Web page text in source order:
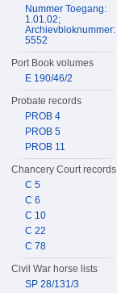
Nummer Toegang:
1.01.02;
Archievbloknummer:
5552
Port Book volumes
E 190/46/2
Probate records
PROB 4
PROB 5
PROB 11
Chancery Court records
C 5
C 6
C 10
C 22
C 78
Civil War horse lists
SP 28/131/3